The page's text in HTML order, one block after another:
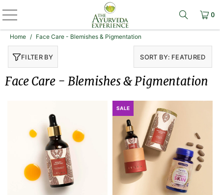
Learn
0
Home / Face Care - Blemishes & Pigmentation
FILTER BY SORT BY: FEATURED
Face Care - Blemishes & Pigmentation
SALE